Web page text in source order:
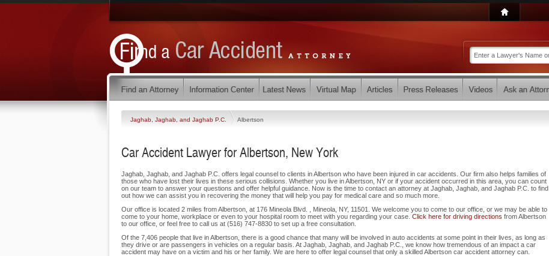
Jaghab, Jaghab, and Jaghab P.C. Albertson
Car Accident Lawyer for Albertson, New York
Jaghab, Jaghab, and Jaghab P.C. offers legal counsel to clients in Albertson who have been injured in car accidents. Our firm also helps families of
those who have lost their lives in these serious collisions. Whether you live in Albertson, NY or if your accident occurred in this area, you can count
on our team to answer your questions and offer helpful guidance. Now is the time to contact an attorney at Jaghab, Jaghab, and Jaghab P.C. to find
out how we can assist you in recovering the money that will help you pay for medical care and so much more.
Our office is located 2 miles from Albertson, at 176 Mineola Blvd. , Mineola, NY, 11501. We welcome you to come to our office, or we may be able to
come to your home, workplace or even to your hospital room to meet with you regarding your case. Click here for driving directions from Albertson
to our office, or feel free to call us at (516) 747-8830 to set up a free consultation.
Of the 7,406 people that live in Albertson, there is a good chance that many will be involved in auto accidents at some point in their lives, as long as
they drive or are passengers in vehicles on a regular basis. At Jaghab, Jaghab, and Jaghab P.C., we know how tremendous of an impact a car
accident may have on a victim and his or her family. We are here to offer legal counsel that only a skilled Albertson car accident attorney can.